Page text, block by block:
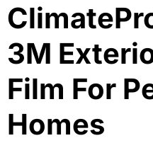
3M
Film For
Homes